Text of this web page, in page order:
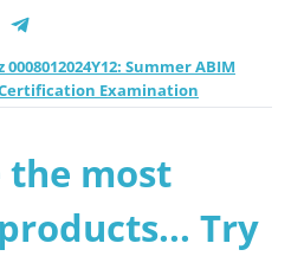
Summer ABIM
Examination
the most
Try